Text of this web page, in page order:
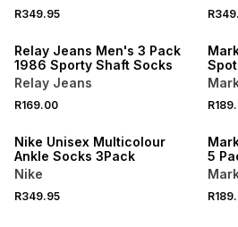
R349.95
Relay Jeans Men's 3 Pack
1986 Sporty Shaft Socks
Relay Jeans
R169.00
Nike Unisex Multicolour
Ankle Socks 3Pack
Nike
R349.95
5